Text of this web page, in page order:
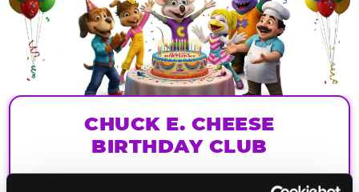
CHUCK E. CHEESE
BIRTHDAY CLUB